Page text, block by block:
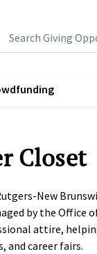
Closet
New
by the Office
attire,
and career fairs.